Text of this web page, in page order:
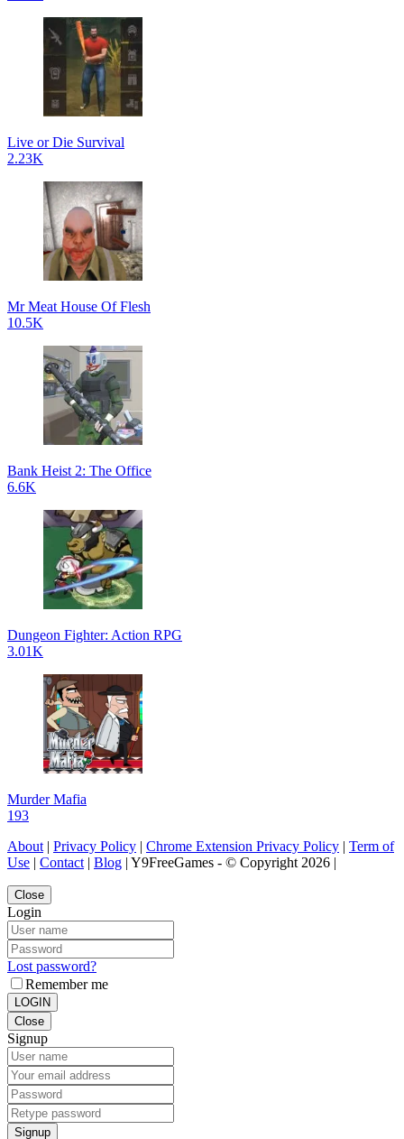
Live or Die Survival
2.23K
Mr Meat House Of Flesh
10.5K
Bank Heist 2: The Office
6.6K
Dungeon Fighter: Action RPG
3.01K
Murder Mafia
193
About | Privacy Policy | Chrome Extension Privacy Policy | Term of
Use | Contact | Blog | Y9FreeGames - © Copyright 2026 |
Close
Login
Lost password?
Remember me
LOGIN
Close
Signup
Signup